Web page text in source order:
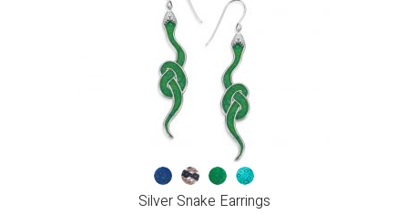
Silver Snake Earrings